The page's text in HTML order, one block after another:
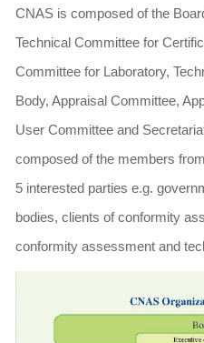
CNAS is composed of the
Technical Committee for
Committee for Laboratory,
Body, Appraisal Committee,
User Committee and
composed of the members
5 interested parties e.g.
bodies, clients of conformity
conformity assessment and